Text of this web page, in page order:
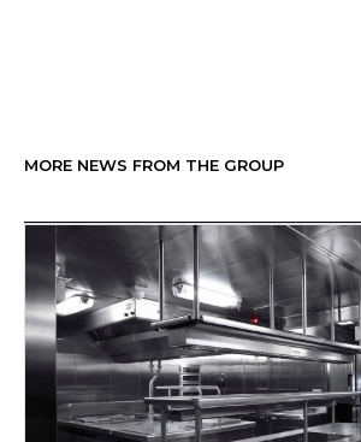
MORE NEWS FROM THE GROUP